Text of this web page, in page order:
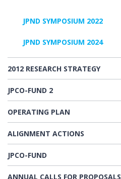
JPND SYMPOSIUM 2022
JPND SYMPOSIUM 2024
2012 RESEARCH STRATEGY
JPCO-FUND 2
OPERATING PLAN
ALIGNMENT ACTIONS
JPCO-FUND
ANNUAL CALLS FOR PROPOSALS